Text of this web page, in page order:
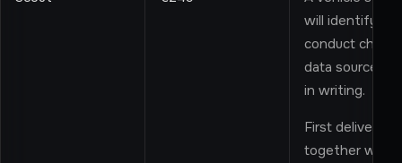
will identify
conduct
data sources,
in writing.
First delivery:
together with